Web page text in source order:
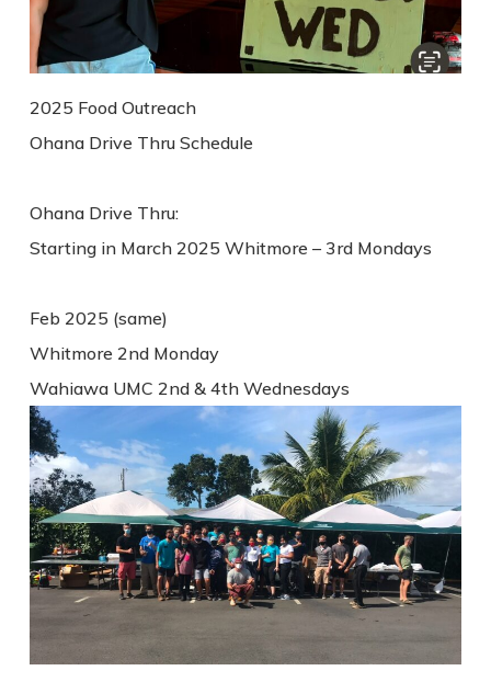
2025 Food Outreach
Ohana Drive Thru Schedule
Ohana Drive Thru:
Starting in March 2025 Whitmore – 3rd Mondays
Feb 2025 (same)
Whitmore 2nd Monday
Wahiawa UMC 2nd & 4th Wednesdays